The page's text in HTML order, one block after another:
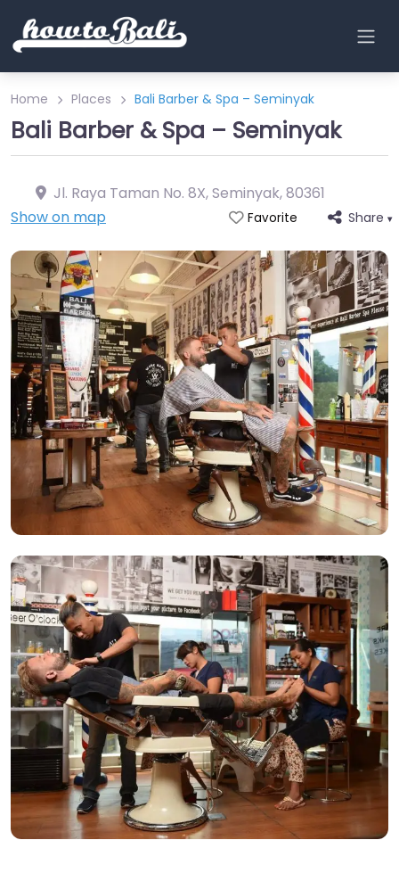
Home Places Bali Barber & Spa – Seminyak
Bali Barber & Spa – Seminyak
Jl. Raya Taman No. 8X, Seminyak,80361
Show on map
Favorite Share